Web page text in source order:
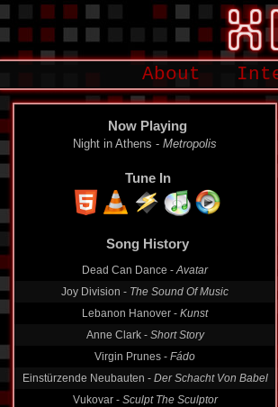
About
Now Playing
Night in Athens - Metropolis
Tune In
Song History
Dead Can Dance -Avatar
Joy Division - The Sound Of Music
Lebanon Hanover - Kunst
Anne Clark - Short Story
Virgin Prunes - Fádo
Einstürzende Neubauten - Der Schacht Von Babel
Vukovar - Sculpt The Sculptor